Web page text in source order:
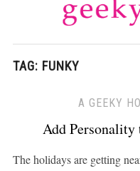
TAG: FUNKY
A GEEKY
Add Personality
The holidays are getting